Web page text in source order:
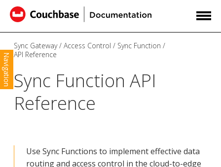
Navigation
Sync Gateway Access Control
Sync Function
API Reference
Sync Function API
Reference
Use Sync Functions to implement effective data
routing and access control in the cloud-to-edge